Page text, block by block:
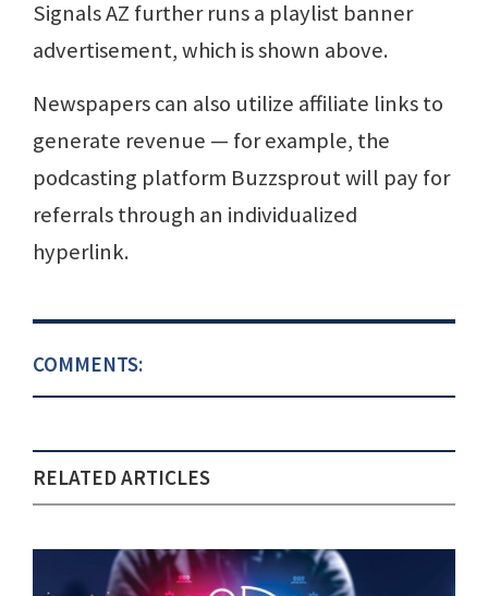
Signals AZ further runs a playlist banner
advertisement, which is shown above.
Newspapers can also utilize affiliate links to
generate revenue — for example, the
podcasting platform Buzzsprout will pay for
referrals through an individualized
hyperlink.
COMMENTS:
RELATED ARTICLES